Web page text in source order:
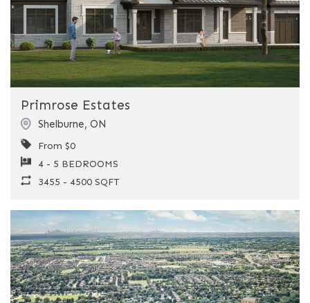
Primrose Estates
Shelburne, ON
From $0
4 - 5 BEDROOMS
3455 - 4500 SQFT